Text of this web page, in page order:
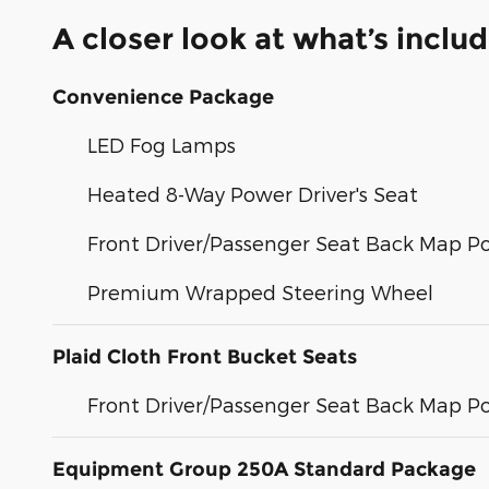
A closer look at what’s
Convenience Package
LED Fog Lamps
Heated 8-Way Power Driver's Seat
Front Driver/Passenger Seat Back Map
Premium Wrapped Steering Wheel
Plaid Cloth Front Bucket Seats
Front Driver/Passenger Seat Back Map
Equipment Group 250A Standard Package